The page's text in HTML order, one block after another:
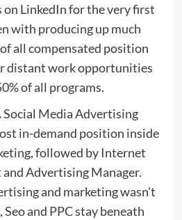
LinkedIn for the very first
with producing up much
all compensated position
distant work opportunities
of all programs.
Social Media Advertising
in-demand position inside
followed by Internet
Advertising Manager.
and marketing wasn’t
and PPC stay beneath